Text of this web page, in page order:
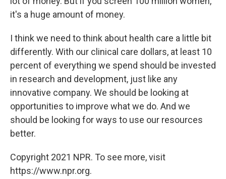
it's a huge amount of money.
I think we need to think about health care a little bit
differently. With our clinical care dollars, at least 10
percent of everything we spend should be invested
in research and development, just like any
innovative company. We should be looking at
opportunities to improve what we do. And we
should be looking for ways to use our resources
better.
Copyright 2021 NPR. To see more, visit
https://www.npr.org.